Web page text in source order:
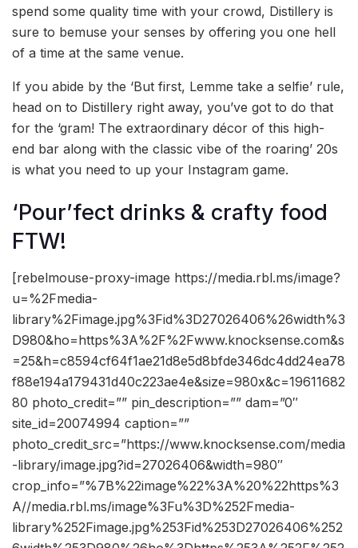
spend some quality time with your crowd, Distillery is
sure to bemuse your senses by offering you one hell
of a time at the same venue.
If you abide by the ‘But first, Lemme take a selfie’ rule,
head on to Distillery right away, you’ve got to do that
for the ‘gram! The extraordinary décor of this high-
end bar along with the classic vibe of the roaring’ 20s
is what you need to up your Instagram game.
‘Pour’fect drinks & crafty food
FTW!
[rebelmouse-proxy-image https://media.rbl.ms/image?
u=%2Fmedia-
library%2Fimage.jpg%3Fid%3D27026406%26width%3
D980&ho=https%3A%2F%2Fwww.knocksense.com&s
=25&h=c8594cf64f1ae21d8e5d8bfde346dc4dd24ea78
f88e194a179431d40c223ae4e&size=980x&c=19611682
80 photo_credit=”” pin_description=”” dam=”0″
site_id=20074994 caption=””
photo_credit_src=”https://www.knocksense.com/media
-library/image.jpg?id=27026406&width=980″
crop_info=”%7B%22image%22%3A%20%22https%3
A//media.rbl.ms/image%3Fu%3D%252Fmedia-
library%252Fimage.jpg%253Fid%253D27026406%252